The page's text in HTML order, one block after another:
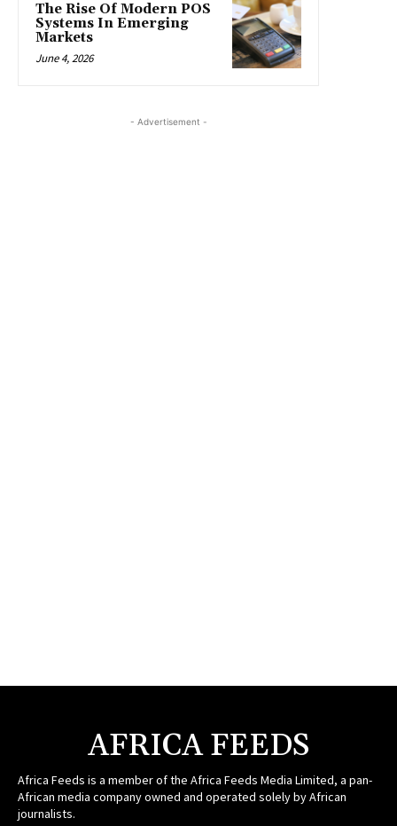
The Rise Of Modern POS
Systems In Emerging
Markets
June 4, 2026
- Advertisement -
AFRICA FEEDS
Africa Feeds is a member of the Africa Feeds Media Limited, a pan-
African media company owned and operated solely by African
journalists.